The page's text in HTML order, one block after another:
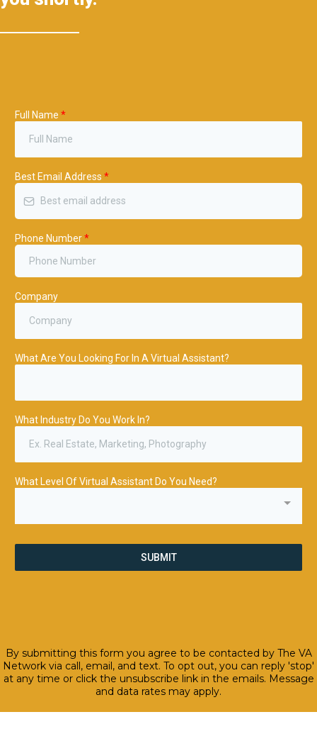
Full Name *
Best Email Address *
Phone Number*
Company
What Are You Looking For In A Virtual Assistant?
What Industry Do You Work In?
What Level Of Virtual Assistant Do You Need?
SUBMIT
By submitting this form you agree to be contacted by The VA
Network via call, email, and text. To opt out, you can reply 'stop'
at any time or click the unsubscribe link in the emails. Message
and data rates may apply.